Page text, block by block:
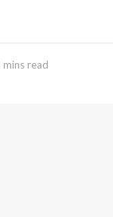
mins read